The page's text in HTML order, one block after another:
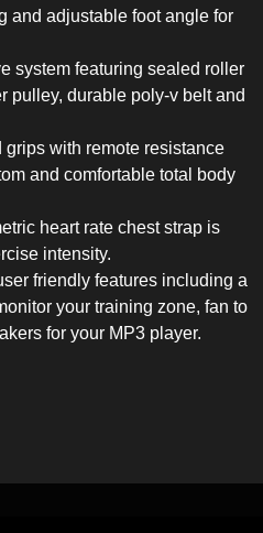
and adjustable foot angle for
system featuring sealed roller
pulley, durable poly-v belt and
with remote resistance
and comfortable total body
heart rate chest strap is
intensity.
friendly features including a
your training zone, fan to
for your MP3 player.